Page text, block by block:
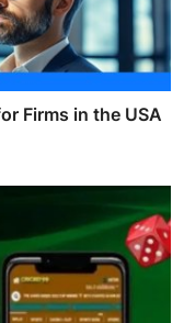
Firms in the USA